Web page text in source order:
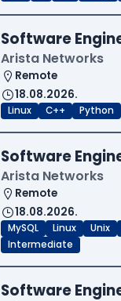
Software
Arista Networks
Remote
18.08.2026.
Linux C++ Python
Software
Arista Networks
Remote
18.08.2026.
MySQL Linux Unix
Intermediate
Software